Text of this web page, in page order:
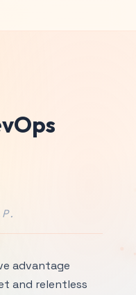
advantage
and relentless